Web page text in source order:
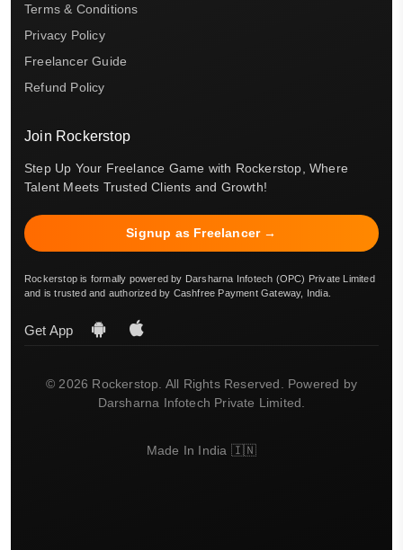
Terms & Conditions
Privacy Policy
Freelancer Guide
Refund Policy
Join Rockerstop
Step Up Your Freelance Game with Rockerstop, Where
Talent Meets Trusted Clients and Growth!
Signup as Freelancer →
Rockerstop is formally powered by Darsharna Infotech (OPC) Private Limited
and is trusted and authorized by Cashfree Payment Gateway, India.
Get App
© 2026 Rockerstop. All Rights Reserved. Powered by
Darsharna Infotech Private Limited.
Made In India 🇮🇳